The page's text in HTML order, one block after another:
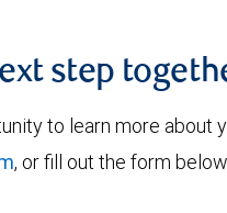
step
to learn more about
, or fill out the form